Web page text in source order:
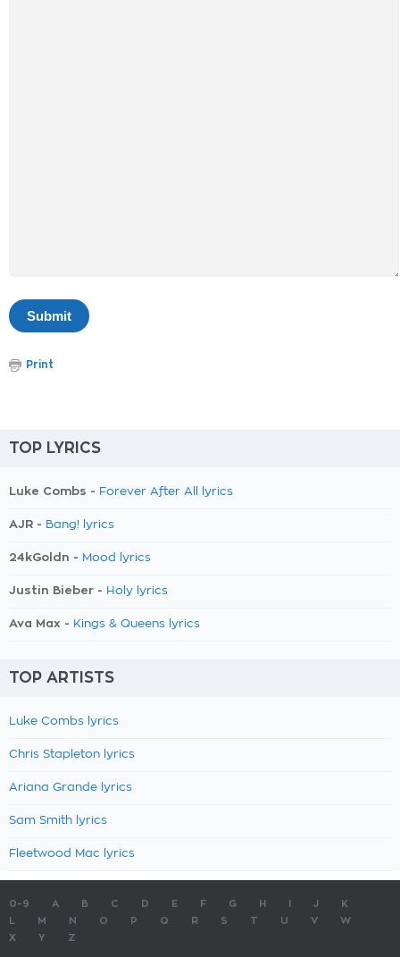
Print
TOP LYRICS
Luke Combs - Forever After All lyrics
AJR - Bang! lyrics
24kGoldn - Mood lyrics
Justin Bieber - Holy lyrics
Ava Max - Kings & Queens lyrics
TOP ARTISTS
Luke Combs lyrics
Chris Stapleton lyrics
Ariana Grande lyrics
Sam Smith lyrics
Fleetwood Mac lyrics
0-9 A B C D E F G H J
K
M N O P Q R S T U V
W
X
Y Z